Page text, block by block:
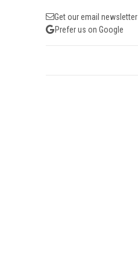
Get our email newsletter
Prefer us on Google